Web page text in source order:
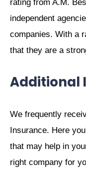
rating from A.M.
independent
companies. With a
that they are a
Additional
We frequently
Insurance. Here
that may help in
right company for